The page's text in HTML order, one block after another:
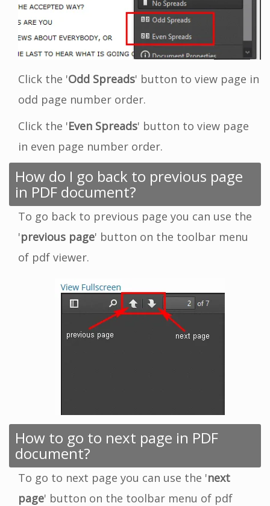
Click the 'Odd Spreads' button to view page in
odd page number order.
Click the 'Even Spreads' button to view page
in even page number order.
How do I go back to previous page
in PDF document?
To go back to previous page you can use the
'previous page' button on the toolbar menu
of pdf viewer.
How to go to next page in PDF
document?
To go to next page you can use the 'next
page' button on the toolbar menu of pdf